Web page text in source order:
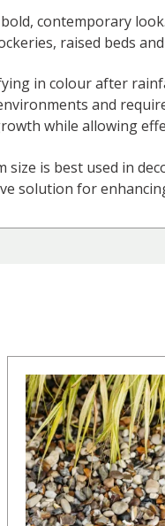
contemporary
raised beds
in colour after
and
while allowing
is best used in
solution for